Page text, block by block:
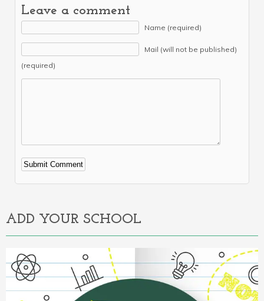
Leave a comment
Name (required)
Mail (will not be published)
(required)
Alternative:
ADD YOUR SCHOOL